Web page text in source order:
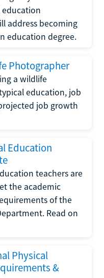
address becoming
education degree.
Photographer
a wildlife
education, job
job growth
Education
teachers are
the academic
of the
Read on
Physical
&